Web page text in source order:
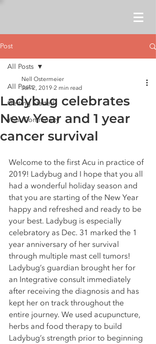
Post
All Posts
Getting Started
Your Community
All Posts
Ladybug celebrates
New Year and 1 year
cancer survival
Nell Ostermeier
Jan 2, 20192 min read
Welcome to the first Acu in practice of
2019! Ladybug and I hope that you all
had a wonderful holiday season and
that you are starting of the New Year
happy and refreshed and ready to be
your best. Ladybug is especially
celebratory as Dec. 31 marked the 1
year anniversary of her survival
through multiple mast cell tumors!
Ladybug’s guardian brought her for
an Integrative consult immediately
after receiving the diagnosis and has
kept her on track throughout the
entire journey. We used acupuncture,
herbs and food therapy to build
Ladybug’s strength prior to beginning